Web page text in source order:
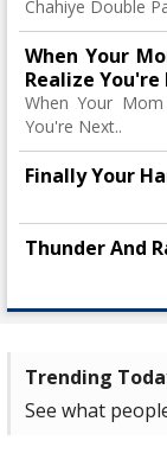
Chahiye Double
When Your
Realize You're
When Your
You're Next..
Finally Your
Thunder And
Trending
See what